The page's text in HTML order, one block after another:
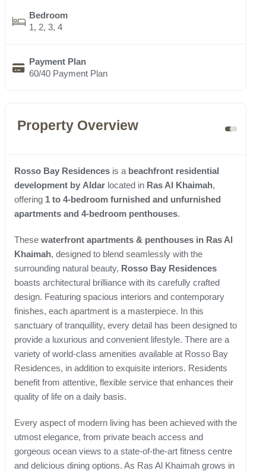
Bedroom
1, 2, 3, 4
Payment Plan
60/40 Payment Plan
Property Overview
Rosso Bay Residences is a beachfront residential
development by Aldar located in Ras Al Khaimah,
offering 1 to 4-bedroom furnished and unfurnished
apartments and 4-bedroom penthouses.
These waterfront apartments & penthouses in Ras Al
Khaimah, designed to blend seamlessly with the
surrounding natural beauty, Rosso Bay Residences
boasts architectural brilliance with its carefully crafted
design. Featuring spacious interiors and contemporary
finishes, each apartment is a masterpiece. In this
sanctuary of tranquillity, every detail has been designed to
provide a luxurious and convenient lifestyle. There are a
variety of world-class amenities available at Rosso Bay
Residences, in addition to exquisite interiors. Residents
benefit from attentive, flexible service that enhances their
quality of life on a daily basis.
Every aspect of modern living has been achieved with the
utmost elegance, from private beach access and
gorgeous ocean views to a state-of-the-art fitness centre
and delicious dining options. As Ras Al Khaimah grows in